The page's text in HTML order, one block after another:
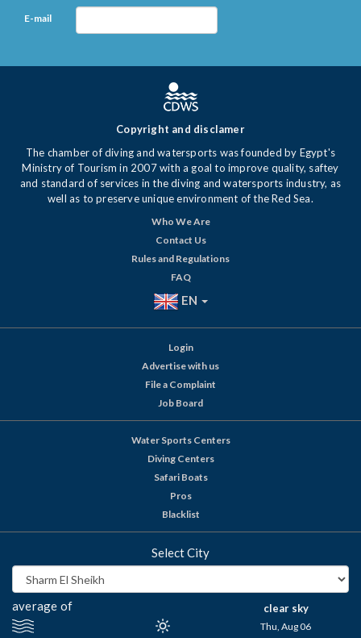
E-mail
Copyright and disclamer
The chamber of diving and watersports was founded by Egypt's
Ministry of Tourism in 2007 with a goal to improve quality, saftey
and standard of services in the diving and watersports industry, as
well as to preserve unique environment of the Red Sea.
Who We Are
Contact Us
Rules and Regulations
FAQ
EN
Login
Advertise with us
File a Complaint
Job Board
Water Sports Centers
Diving Centers
Safari Boats
Pros
Blacklist
Select City
average of clear sky
Thu, Aug 06